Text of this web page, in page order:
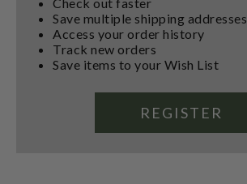
Save multiple shipping addresses
Access your order history
Track new orders
Save items to your Wish List
REGISTER